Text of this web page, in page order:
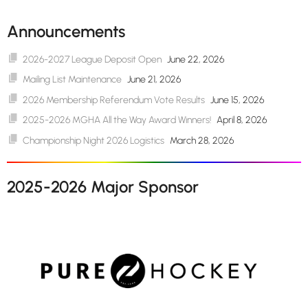
Announcements
2026-2027 League Deposit Open June 22, 2026
Mailing List Maintenance June 21, 2026
2026 Membership Referendum Vote Results June 15, 2026
2025-2026 MGHA All the Way Award Winners! April 8, 2026
Championship Night 2026 Logistics March 28, 2026
2025-2026 Major Sponsor